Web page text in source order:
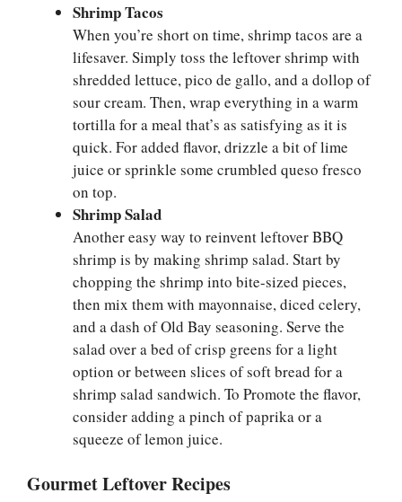
Shrimp Tacos
When you’re short on time, shrimp tacos are a
lifesaver. Simply toss the leftover shrimp with
shredded lettuce, pico de gallo, and a dollop of
sour cream. Then, wrap everything in a warm
tortilla for a meal that’s as satisfying as it is
quick. For added flavor, drizzle a bit of lime
juice or sprinkle some crumbled queso fresco
on top.
Shrimp Salad
Another easy way to reinvent leftover BBQ
shrimp is by making shrimp salad. Start by
chopping the shrimp into bite-sized pieces,
then mix them with mayonnaise, diced celery,
and a dash of Old Bay seasoning. Serve the
salad over a bed of crisp greens for a light
option or between slices of soft bread for a
shrimp salad sandwich. To Promote the flavor,
consider adding a pinch of paprika or a
squeeze of lemon juice.
Gourmet Leftover Recipes